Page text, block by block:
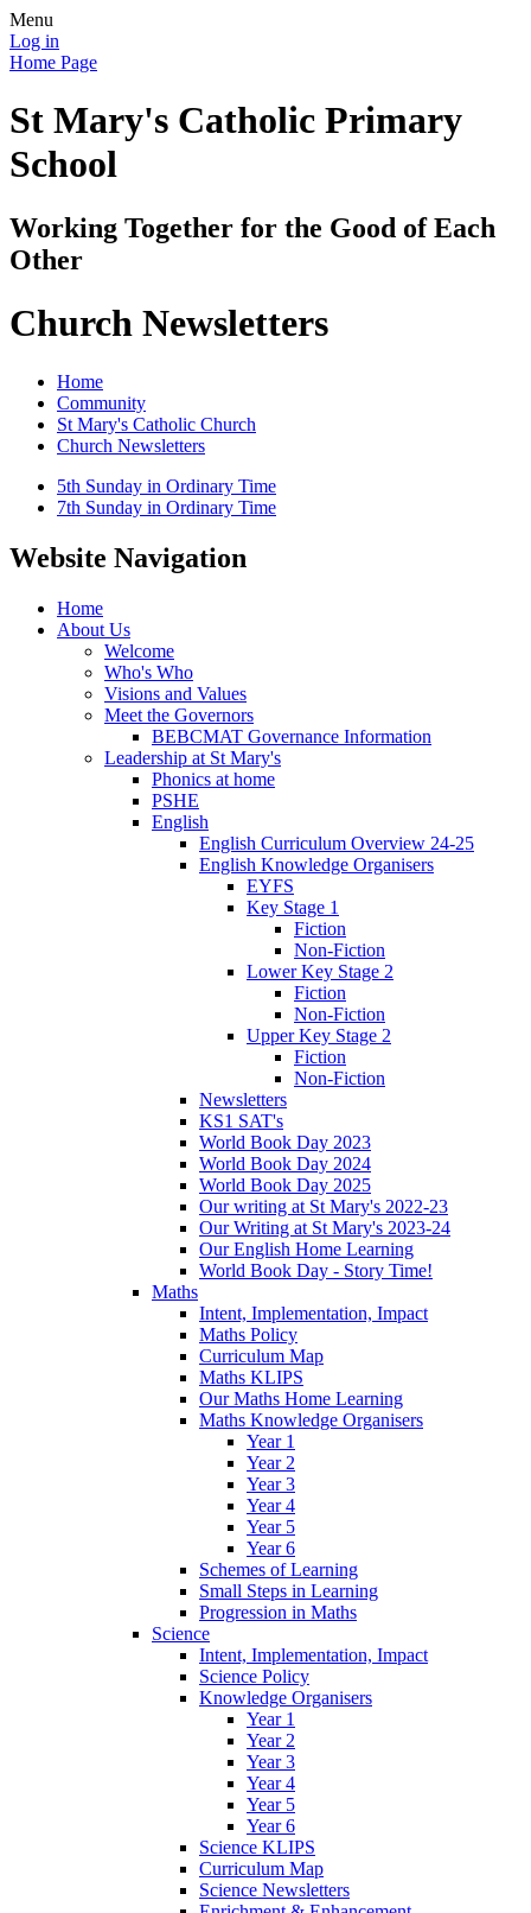
Menu
Log in
Home Page
St Mary's Catholic Primary
School
Working Together for the Good of Each
Other
Church Newsletters
Home
Community
St Mary's Catholic Church
Church Newsletters
5th Sunday in Ordinary Time
7th Sunday in Ordinary Time
Website Navigation
Home
About Us
Welcome
Who's Who
Visions and Values
Meet the Governors
BEBCMAT Governance Information
Leadership at St Mary's
Phonics at home
PSHE
English
English Curriculum Overview 24-25
English Knowledge Organisers
EYFS
Key Stage 1
Fiction
Non-Fiction
Lower Key Stage 2
Fiction
Non-Fiction
Upper Key Stage 2
Fiction
Non-Fiction
Newsletters
KS1 SAT's
World Book Day 2023
World Book Day 2024
World Book Day 2025
Our writing at St Mary's 2022-23
Our Writing at St Mary's 2023-24
Our English Home Learning
World Book Day - Story Time!
Maths
Intent, Implementation, Impact
Maths Policy
Curriculum Map
Maths KLIPS
Our Maths Home Learning
Maths Knowledge Organisers
Year 1
Year 2
Year 3
Year 4
Year 5
Year 6
Schemes of Learning
Small Steps in Learning
Progression in Maths
Science
Intent, Implementation, Impact
Science Policy
Knowledge Organisers
Year 1
Year 2
Year 3
Year 4
Year 5
Year 6
Science KLIPS
Curriculum Map
Science Newsletters